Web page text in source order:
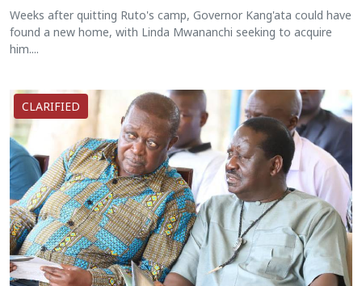
Weeks after quitting Ruto's camp, Governor Kang'ata could have
found a new home, with Linda Mwananchi seeking to acquire
him....
CLARIFIED